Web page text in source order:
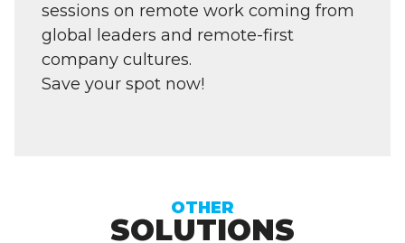
sessions on remote work coming from
global leaders and remote-first
company cultures.
Save your spot now!
OTHER
SOLUTIONS